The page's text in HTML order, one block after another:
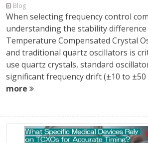
Blog
When selecting frequency control
understanding the stability
Temperature Compensated Crystal
and traditional quartz oscillators is
use quartz crystals, standard
significant frequency drift (±10 to ±50
more